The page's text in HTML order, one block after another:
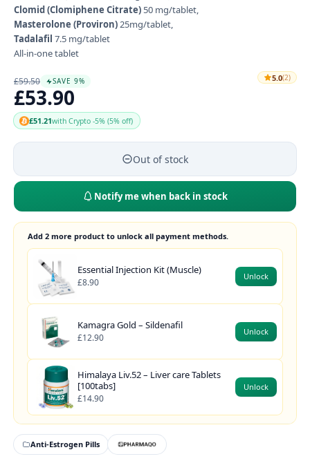
Clomid (Clomiphene Citrate) 50 mg/tablet,
Masterolone (Proviron)25mg/tablet,
Tadalafil 7.5 mg/tablet
All-in-one tablet
£59.50 SAVE 9%
£53.90
£51.21with Crypto -5% (5% off)
5.0(2)
Out of stock
Notify me when back in stock
Add 2 more product to unlock all payment methods.
Essential Injection Kit (Muscle)
£8.90
Unlock
Kamagra Gold – Sildenafil
£12.90
Unlock
Himalaya Liv.52 – Liver care Tablets
[100tabs]
£14.90
Unlock
Anti-Estrogen Pills